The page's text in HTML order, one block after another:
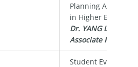
Planning
in Higher Education
Dr. YANG Lan
Associate
Student Evaluation